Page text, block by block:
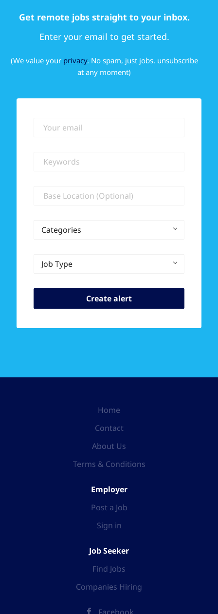
Get remote jobs straight to your inbox.
Enter your email to get started.
(We value your privacy. No spam, just jobs. unsubscribe
at any moment)
Categories
Job Type
Home
Contact
About Us
Terms & Conditions
Employer
Post a Job
Sign in
Job Seeker
Find Jobs
Companies Hiring